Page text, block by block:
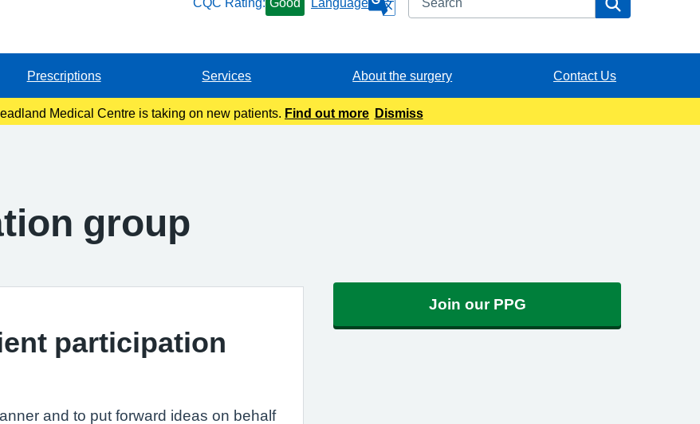
Prescriptions Services About the surgery Contact Us
Medical Centre is taking on new patients. Find out more Dismiss
group
participation
and to put forward ideas on behalf
Join our PPG